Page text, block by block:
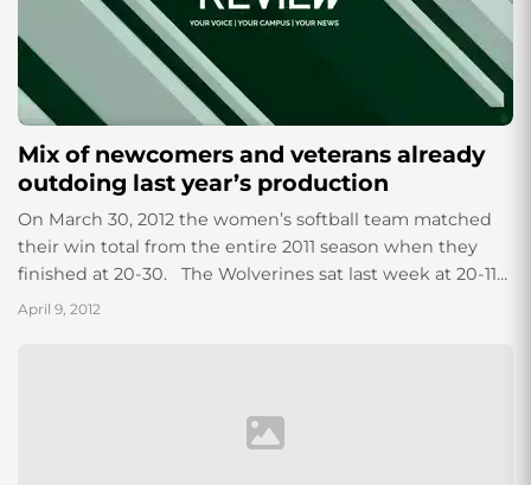
Mix of newcomers and veterans already
outdoing last year’s production
On March 30, 2012 the women’s softball team matched
their win total from the entire 2011 season when they
finished at 20-30. The Wolverines sat last week at 20-11-
1...
April 9, 2012